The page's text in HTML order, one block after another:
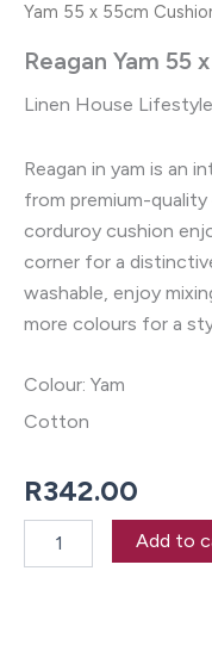
Yam 55 x 55cm
Reagan Yam 55
Linen House Lifestyle
Reagan in yam is an
from premium-
corduroy cushion
corner for a
washable, enjoy
more colours for a
Colour: Yam
Cotton
R342.00
Add to